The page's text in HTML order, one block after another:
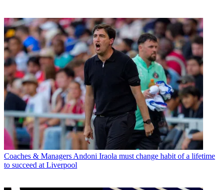
Coaches & Managers Andoni Iraola must change habit of a lifetime
to succeed at Liverpool